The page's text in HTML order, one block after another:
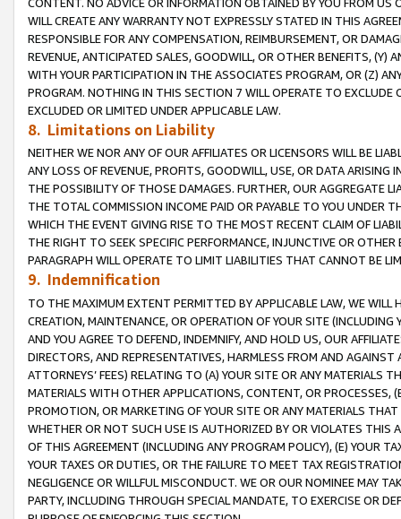
WILL CREATE ANY WARRANTY NOT EXPRESSLY STATED IN THIS
RESPONSIBLE FOR ANY COMPENSATION, REIMBURSEMENT, OR
REVENUE, ANTICIPATED SALES, GOODWILL, OR OTHER BENEFITS,
WITH YOUR PARTICIPATION IN THE ASSOCIATES PROGRAM, OR (Z)
PROGRAM. NOTHING IN THIS SECTION 7 WILL OPERATE TO
EXCLUDED OR LIMITED UNDER APPLICABLE LAW.
8. Limitations on Liability
NEITHER WE NOR ANY OF OUR AFFILIATES OR LICENSORS WILL BE
ANY LOSS OF REVENUE, PROFITS, GOODWILL, USE, OR DATA ARISING
THE POSSIBILITY OF THOSE DAMAGES. FURTHER, OUR AGGREGATE
THE TOTAL COMMISSION INCOME PAID OR PAYABLE TO YOU UNDER
WHICH THE EVENT GIVING RISE TO THE MOST RECENT CLAIM OF
THE RIGHT TO SEEK SPECIFIC PERFORMANCE, INJUNCTIVE OR
PARAGRAPH WILL OPERATE TO LIMIT LIABILITIES THAT CANNOT BE
9. Indemnification
TO THE MAXIMUM EXTENT PERMITTED BY APPLICABLE LAW, WE WILL
CREATION, MAINTENANCE, OR OPERATION OF YOUR SITE (INCLUDING
AND YOU AGREE TO DEFEND, INDEMNIFY, AND HOLD US, OUR
DIRECTORS, AND REPRESENTATIVES, HARMLESS FROM AND
ATTORNEYS’ FEES) RELATING TO (A) YOUR SITE OR ANY MATERIALS
MATERIALS WITH OTHER APPLICATIONS, CONTENT, OR PROCESSES,
PROMOTION, OR MARKETING OF YOUR SITE OR ANY MATERIALS
WHETHER OR NOT SUCH USE IS AUTHORIZED BY OR VIOLATES THIS
OF THIS AGREEMENT (INCLUDING ANY PROGRAM POLICY), (E) YOUR
YOUR TAXES OR DUTIES, OR THE FAILURE TO MEET TAX
NEGLIGENCE OR WILLFUL MISCONDUCT. WE OR OUR NOMINEE MAY
PARTY, INCLUDING THROUGH SPECIAL MANDATE, TO EXERCISE OR